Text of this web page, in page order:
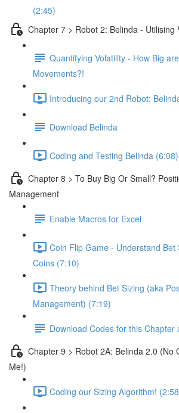
(2:45)
Chapter 7 > Robot 2: Belinda - Utilising
Quantifying Volatility - How Big
Movements?!
Introducing our 2nd Robot:
Download Belinda
Coding and Testing Belinda (6:08)
Chapter 8 > To Buy Big Or Small?
Management
Enable Macros for Excel
Coin Flip Game - Understand Bet
Coins (7:10)
Theory behind Bet Sizing (aka
Management) (7:19)
Download Codes for this Chapter
Chapter 9 > Robot 2A: Belinda 2.0 (No
Me!)
Coding our Sizing Algorithm!